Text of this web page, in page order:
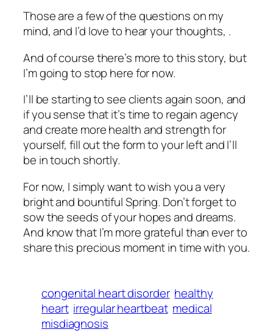
Those are a few of the questions on my
mind, and I’d love to hear your thoughts, .
And of course there’s more to this story, but
I’m going to stop here for now.
I’ll be starting to see clients again soon, and
if you sense that it’s time to regain agency
and create more health and strength for
yourself, fill out the form to your left and I’ll
be in touch shortly.
For now, I simply want to wish you a very
bright and bountiful Spring. Don’t forget to
sow the seeds of your hopes and dreams.
And know that I’m more grateful than ever to
share this precious moment in time with you.
congenital heart disorder healthy
heart irregular heartbeat medical
misdiagnosis